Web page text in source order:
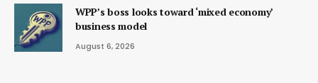
WPP’s boss looks toward ‘mixed economy’
business model
August 6, 2026